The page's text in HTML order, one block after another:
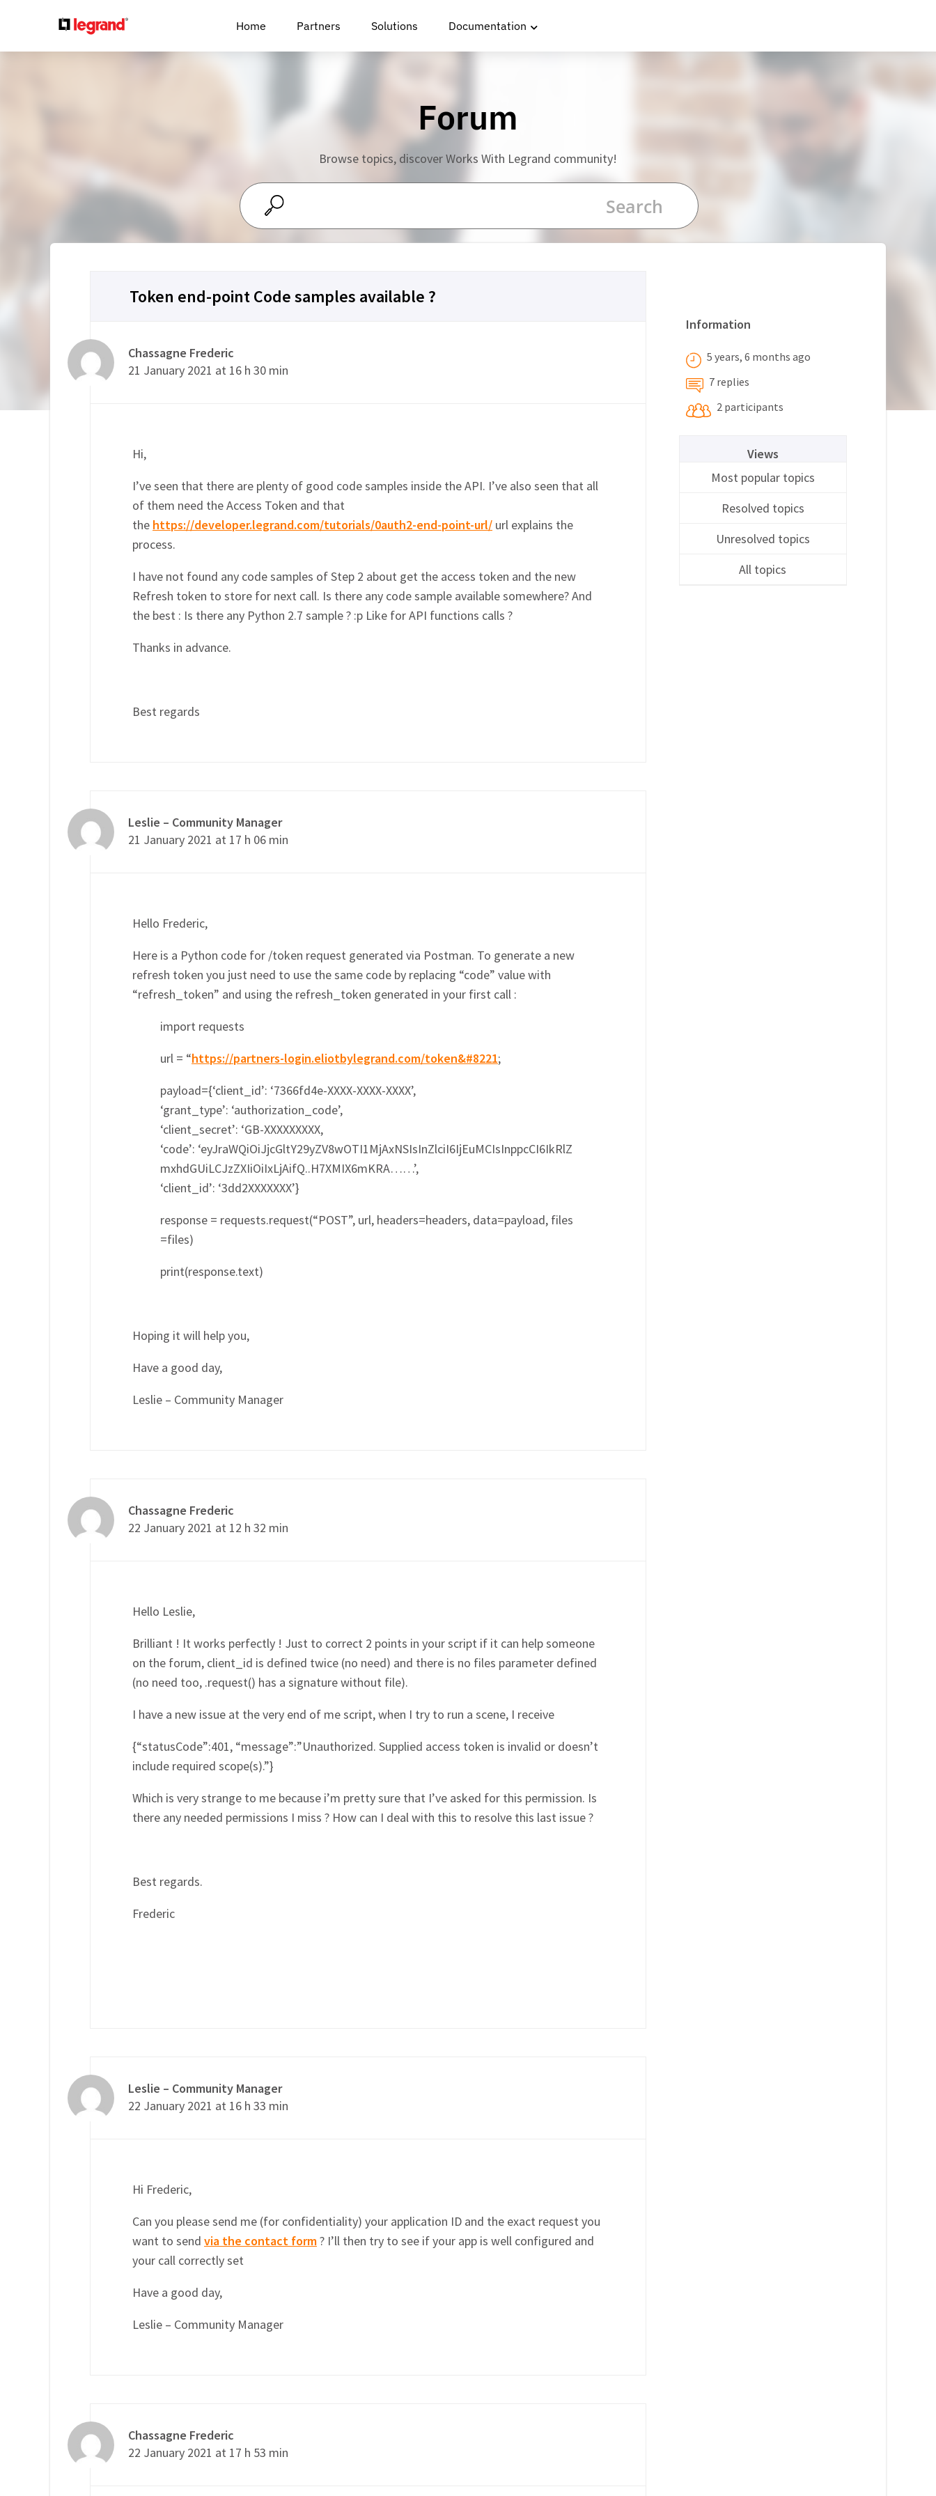
Home Partners Solutions Documentation
Forum
Browse topics, discover Works With Legrand community!
Token end-point Code samples available ?
Chassagne Frederic
21 January 2021 at 16 h 30 min
Hi,
I’ve seen that there are plenty of good code samples inside the API. I’ve also seen that all
of them need the Access Token and that
the https://developer.legrand.com/tutorials/0auth2-end-point-url/ url explains the
process.
I have not found any code samples of Step 2 about get the access token and the new
Refresh token to store for next call. Is there any code sample available somewhere? And
the best : Is there any Python 2.7 sample ? :p Like for API functions calls ?
Thanks in advance.
Best regards
Leslie – Community Manager
21 January 2021 at 17 h 06 min
Hello Frederic,
Here is a Python code for /token request generated via Postman. To generate a new
refresh token you just need to use the same code by replacing “code” value with
“refresh_token” and using the refresh_token generated in your first call :
import requests
url = “https://partners-login.eliotbylegrand.com/token&#8221;
payload={‘client_id’: ‘7366fd4e-XXXX-XXXX-XXXX’,
‘grant_type’: ‘authorization_code’,
‘client_secret’: ‘GB-XXXXXXXXX,
‘code’: ‘eyJraWQiOiJjcGltY29yZV8wOTI1MjAxNSIsInZlciI6IjEuMCIsInppcCI6IkRlZ
mxhdGUiLCJzZXIiOiIxLjAifQ..H7XMIX6mKRA……’,
‘client_id’: ‘3dd2XXXXXXX’}
response = requests.request(“POST”, url, headers=headers, data=payload, files
=files)
print(response.text)
Hoping it will help you,
Have a good day,
Leslie – Community Manager
Chassagne Frederic
22 January 2021 at 12 h 32 min
Hello Leslie,
Brilliant ! It works perfectly ! Just to correct 2 points in your script if it can help someone
on the forum, client_id is defined twice (no need) and there is no files parameter defined
(no need too, .request() has a signature without file).
I have a new issue at the very end of me script, when I try to run a scene, I receive
{“statusCode”:401, “message”:”Unauthorized. Supplied access token is invalid or doesn’t
include required scope(s).”}
Which is very strange to me because i’m pretty sure that I’ve asked for this permission. Is
there any needed permissions I miss ? How can I deal with this to resolve this last issue ?
Best regards.
Frederic
Leslie – Community Manager
22 January 2021 at 16 h 33 min
Hi Frederic,
Can you please send me (for confidentiality) your application ID and the exact request you
want to send via the contact form? I’ll then try to see if your app is well configured and
your call correctly set
Have a good day,
Leslie – Community Manager
Chassagne Frederic
22 January 2021 at 17 h 53 min
Information
5 years, 6 months ago
7 replies
2 participants
Views
Most popular topics
Resolved topics
Unresolved topics
All topics